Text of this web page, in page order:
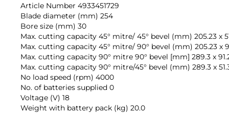
Article Number 4933451729
Blade diameter (mm) 254
Bore size (mm) 30
Max. cutting capacity 45° mitre/ 45° bevel (mm) 205.23 x
Max. cutting capacity 45° mitre/ 90° bevel (mm) 205.23 x
Max. cutting capacity 90° mitre 90° bevel [mm] 289.3 x
Max. cutting capacity 90° mitre/45° bevel (mm) 289.3 x
No load speed (rpm) 4000
No. of batteries supplied 0
Voltage (V) 18
Weight with battery pack (kg) 20.0